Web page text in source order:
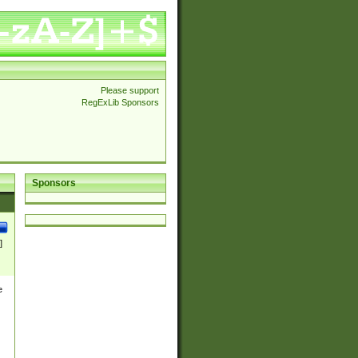
Please support
RegExLib Sponsors
Sponsors